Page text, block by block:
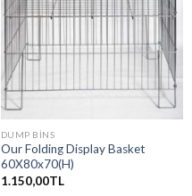
DUMP BINS
Our Folding Display Basket
60X80x70(H)
1.150,00TL